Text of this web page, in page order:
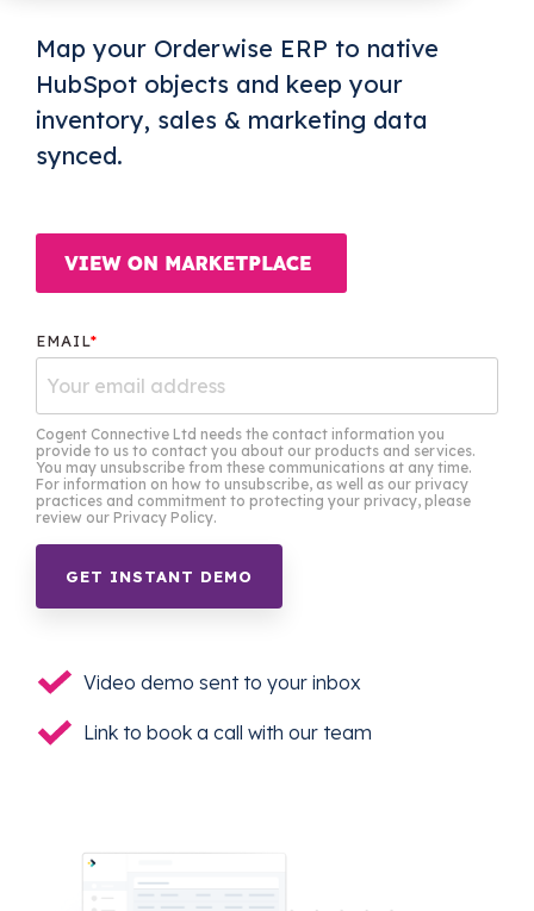
HubSpot
Onboarding
Map your Orderwise ERP to native
HubSpot objects and keep your
inventory, sales & marketing data
synced.
EMAIL*
Cogent Connective Ltd needs the contact information you
provide to us to contact you about our products and services.
You may unsubscribe from these communications at any time.
For information on how to unsubscribe, as well as our privacy
practices and commitment to protecting your privacy, please
review our Privacy Policy.
Video demo sent to your inbox
Link to book a call with our team